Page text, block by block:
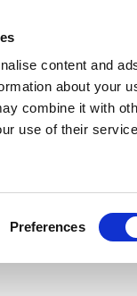
content and
about your
combine it with
use of their
Preferences